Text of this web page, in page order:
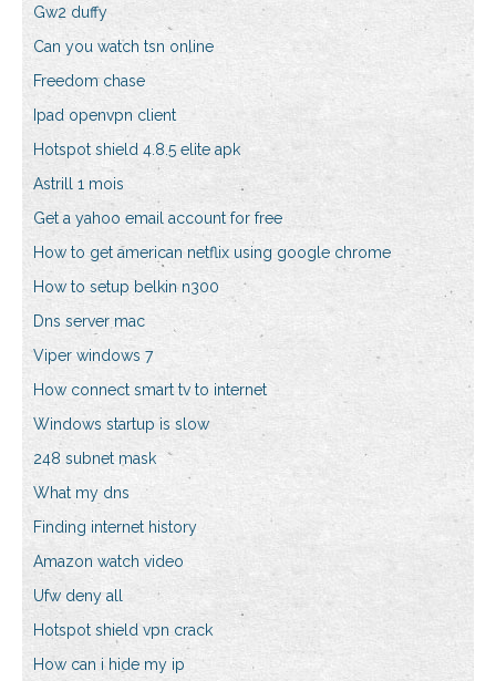
Gw2 duffy
Can you watch tsn online
Freedom chase
Ipad openvpn client
Hotspot shield 4.8.5 elite apk
Astrill 1 mois
Get a yahoo email account for free
How to get american netflix using google chrome
How to setup belkin n300
Dns server mac
Viper windows 7
How connect smart tv to internet
Windows startup is slow
248 subnet mask
What my dns
Finding internet history
Amazon watch video
Ufw deny all
Hotspot shield vpn crack
How can i hide my ip